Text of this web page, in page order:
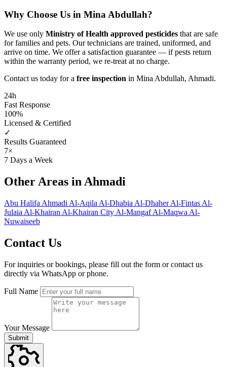
Why Choose Us in Mina Abdullah?
We use only Ministry of Health approved pesticides that are safe
for families and pets. Our technicians are trained, uniformed, and
arrive on time. We offer a satisfaction guarantee — if pests return
within the warranty period, we re-treat at no charge.
Contact us today for a free inspection in Mina Abdullah, Ahmadi.
24h
Fast Response
100%
Licensed & Certified
✓
Results Guaranteed
7×
7 Days a Week
Other Areas in Ahmadi
Abu Halifa Ahmadi Al-Aqila Al-Dhabia Al-DhaherAl-Fintas Al-
Julaia Al-Khairan Al-Khairan City Al-MangafAl-Maqwa Al-
Nuwaiseeb
Contact Us
For inquiries or bookings, please fill out the form or contact us
directly via WhatsApp or phone.
Full Name
Your Message
Submit